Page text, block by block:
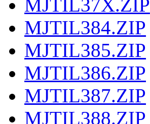
MJTIL37X.ZIP
MJTIL384.ZIP
MJTIL385.ZIP
MJTIL386.ZIP
MJTIL387.ZIP
MJTIL388.ZIP